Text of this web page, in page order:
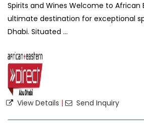
Spirits and Wines Welcome to African
ultimate destination for exceptional
Dhabi. Situated ...
View Details | Send Inquiry